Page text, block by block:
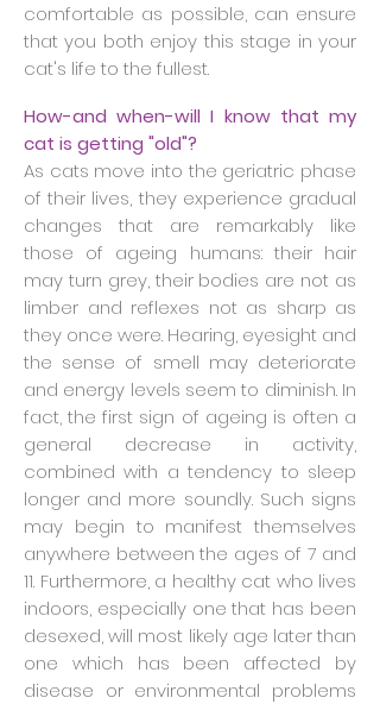
comfortable as possible, can ensure
that you both enjoy this stage in your
cat's life to the fullest.
How-and when-will I know that my
cat is getting "old"?
As cats move into the geriatric phase
of their lives, they experience gradual
changes that are remarkably like
those of ageing humans: their hair
may turn grey, their bodies are not as
limber and reflexes not as sharp as
they once were. Hearing, eyesight and
the sense of smell may deteriorate
and energy levels seem to diminish. In
fact, the first sign of ageing is often a
general decrease in activity,
combined with a tendency to sleep
longer and more soundly. Such signs
may begin to manifest themselves
anywhere between the ages of 7 and
11. Furthermore, a healthy cat who lives
indoors, especially one that has been
desexed, will most likely age later than
one which has been affected by
disease or environmental problems